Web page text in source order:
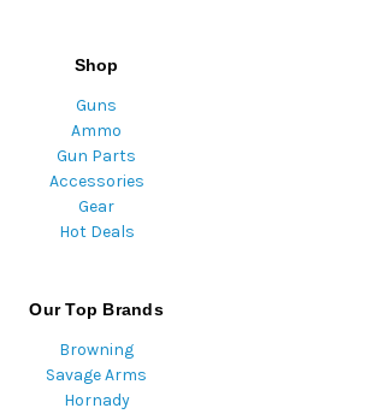
Shop
Guns
Ammo
Gun Parts
Accessories
Gear
Hot Deals
Our Top Brands
Browning
Savage Arms
Hornady